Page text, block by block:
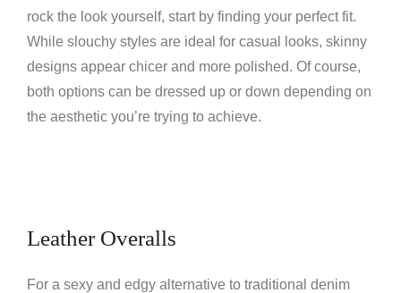
rock the look yourself, start by finding your perfect fit.
While slouchy styles are ideal for casual looks, skinny
designs appear chicer and more polished. Of course,
both options can be dressed up or down depending on
the aesthetic you’re trying to achieve.
Leather Overalls
For a sexy and edgy alternative to traditional denim